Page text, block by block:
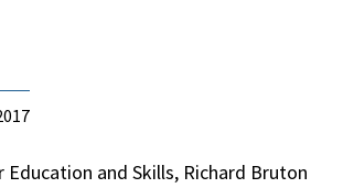
and Skills, Richard Bruton